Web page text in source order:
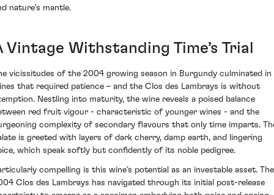
nature's mantle.
Vintage Withstanding Time’s Trial
vicissitudes of the 2004 growing season in Burgundy culminated in
that required patience – and the Clos des Lambrays is without
Nestling into maturity, the wine reveals a poised balance
red fruit vigour - characteristic of younger wines - and the
complexity of secondary flavours that only time imparts.
is greeted with layers of dark cherry, damp earth, and lingering
which speak softly but confidently of its noble pedigree.
compelling is this wine’s potential as an investable asset. The
Clos des Lambrays has navigated through its initial post-release